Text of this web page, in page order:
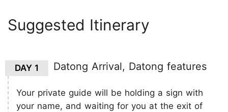
Suggested Itinerary
DAY 1 Datong Arrival, Datong features
Your private guide will be holding a sign with
your name, and waiting for you at the exit of